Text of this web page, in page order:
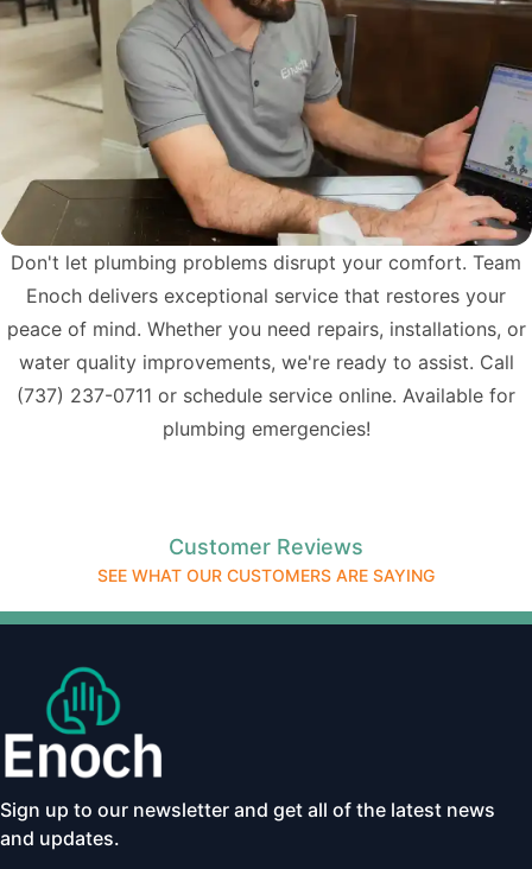
Don't let plumbing problems disrupt your comfort. Team
Enoch delivers exceptional service that restores your
peace of mind. Whether you need repairs, installations, or
water quality improvements, we're ready to assist. Call
(737) 237-0711 or schedule service online. Available for
plumbing emergencies!
Customer Reviews
SEE WHAT OUR CUSTOMERS ARE SAYING
Sign up to our newsletter and get all of the latest news
and updates.